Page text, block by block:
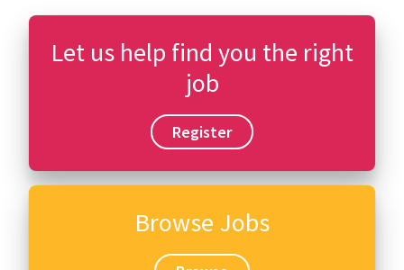
Let us help find you the right
job
Register
Browse Jobs